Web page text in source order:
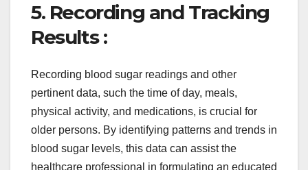
5. Recording and Tracking
Results :
Recording blood sugar readings and other
pertinent data, such the time of day, meals,
physical activity, and medications, is crucial for
older persons. By identifying patterns and trends in
blood sugar levels, this data can assist the
healthcare professional in formulating an educated